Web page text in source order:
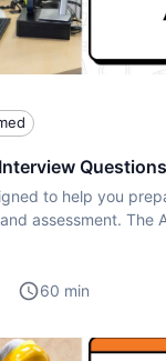
to help you
assessment. The
60 min